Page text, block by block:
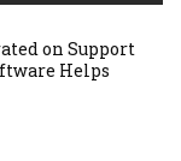
on Support
Helps